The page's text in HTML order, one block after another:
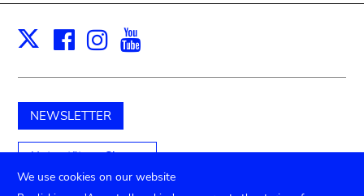
X Facebook
Instagram
NEWSLETTER
Unterstützen Sie uns
We use cookies on our website